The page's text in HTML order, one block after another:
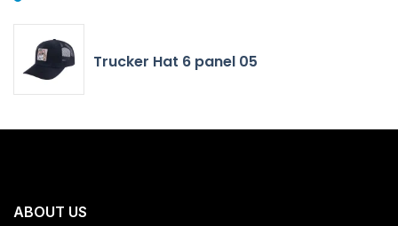
Trucker Hat 6 panel 05
ABOUT US